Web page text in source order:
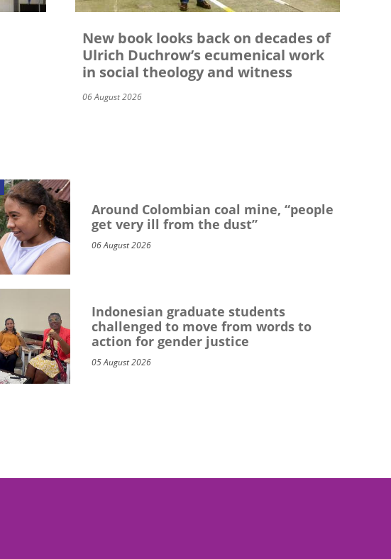
New book looks back on decades of
Ulrich Duchrow’s ecumenical work
in social theology and witness
06 August 2026
Around Colombian coal mine, “people
get very ill from the dust”
06 August 2026
Indonesian graduate students
challenged to move from words to
action for gender justice
05 August 2026